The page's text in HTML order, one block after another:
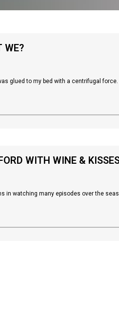
WE?
glued to my bed with a centrifugal
WITH WINE &
in watching many episodes over the